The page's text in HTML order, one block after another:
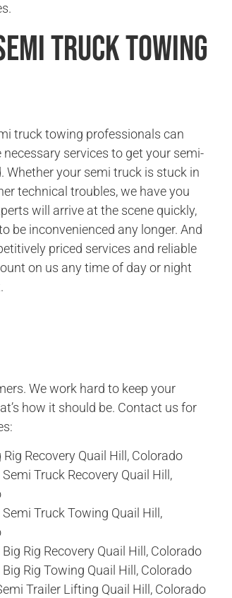
Truck Towing
truck towing professionals can
services to get your semi-
Whether your semi truck is stuck in
technical troubles, we have you
will arrive at the scene quickly,
be inconvenienced any longer. And
priced services and reliable
on us any time of day or night
We work hard to keep your
how it should be. Contact us for
Rig Recovery Quail Hill, Colorado
Truck Recovery Quail Hill,
Semi Truck Towing Quail Hill,
Rig Recovery Quail Hill, Colorado
Big Rig Towing Quail Hill, Colorado
Trailer Lifting Quail Hill, Colorado